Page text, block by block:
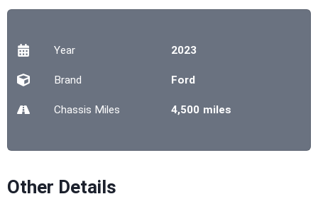
Year 2023
Brand Ford
Chassis Miles 4,500 miles
Other Details